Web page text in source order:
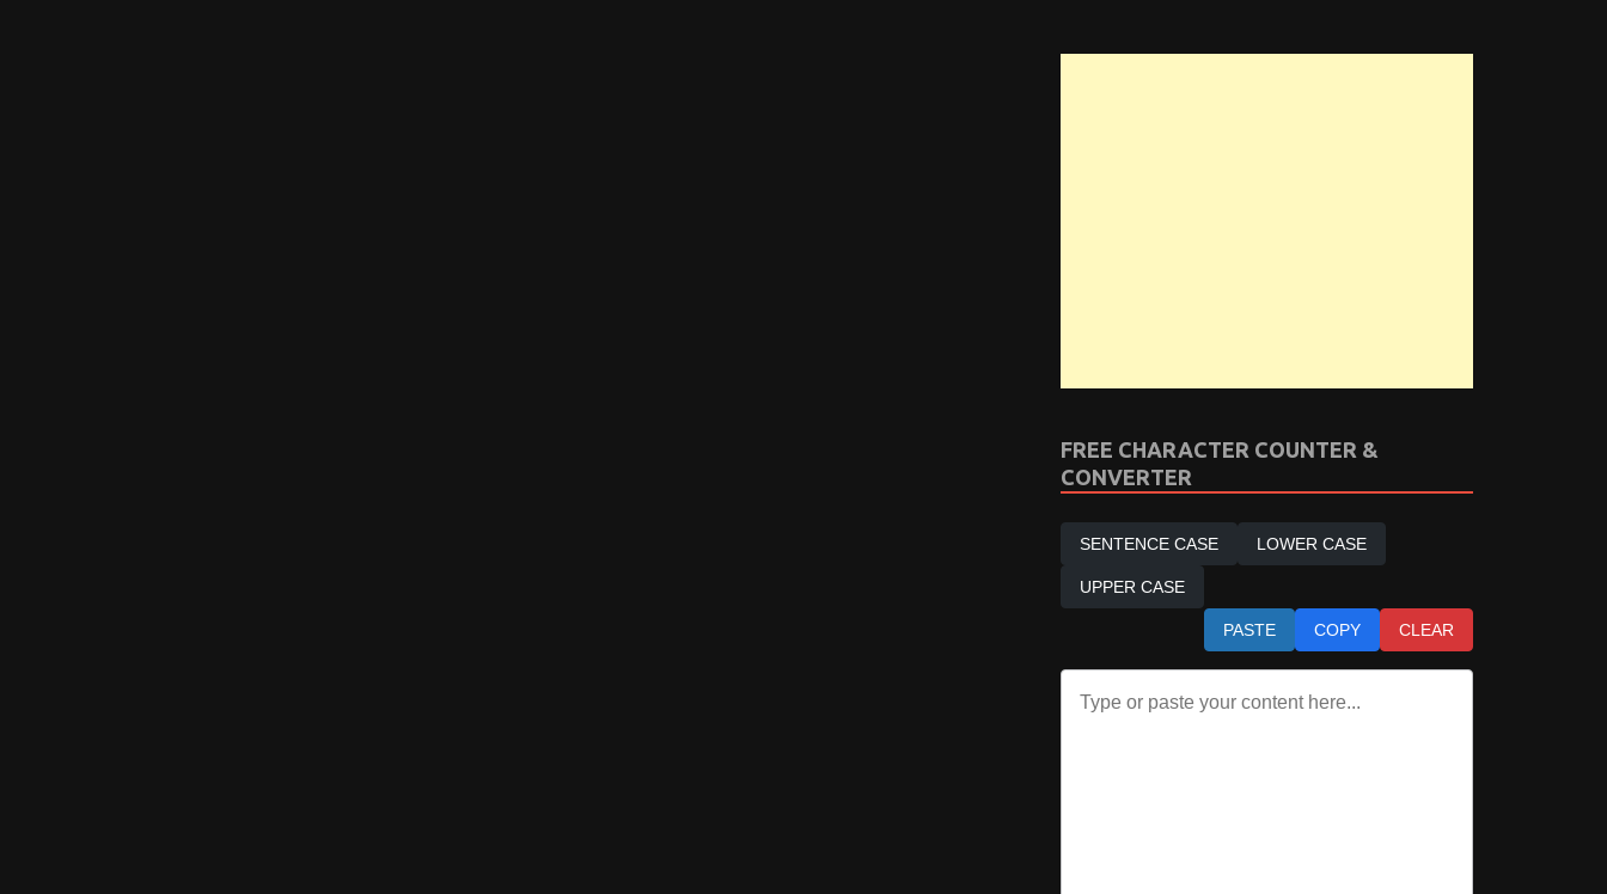
FREE CHARACTER COUNTER &
CONVERTER
SENTENCE CASE LOWER CASE
UPPER CASE
PASTE COPY CLEAR